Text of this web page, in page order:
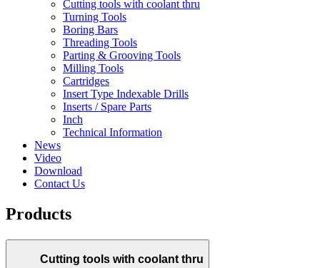
Cutting tools with coolant thru
Turning Tools
Boring Bars
Threading Tools
Parting & Grooving Tools
Milling Tools
Cartridges
Insert Type Indexable Drills
Inserts / Spare Parts
Inch
Technical Information
News
Video
Download
Contact Us
Products
Cutting tools with coolant thru